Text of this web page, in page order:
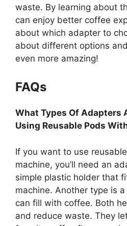
waste. By learning about
can enjoy better coffee
about which adapter to
about different options
even more amazing!
FAQs
What Types Of Adapters
Using Reusable Pods
If you want to use
machine, you’ll need an
simple plastic holder that
machine. Another type is
can fill with coffee. Both
and reduce waste. They